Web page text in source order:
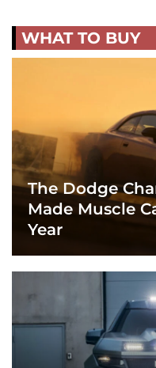
WHAT TO BUY
The Dodge
Made Muscle
Year